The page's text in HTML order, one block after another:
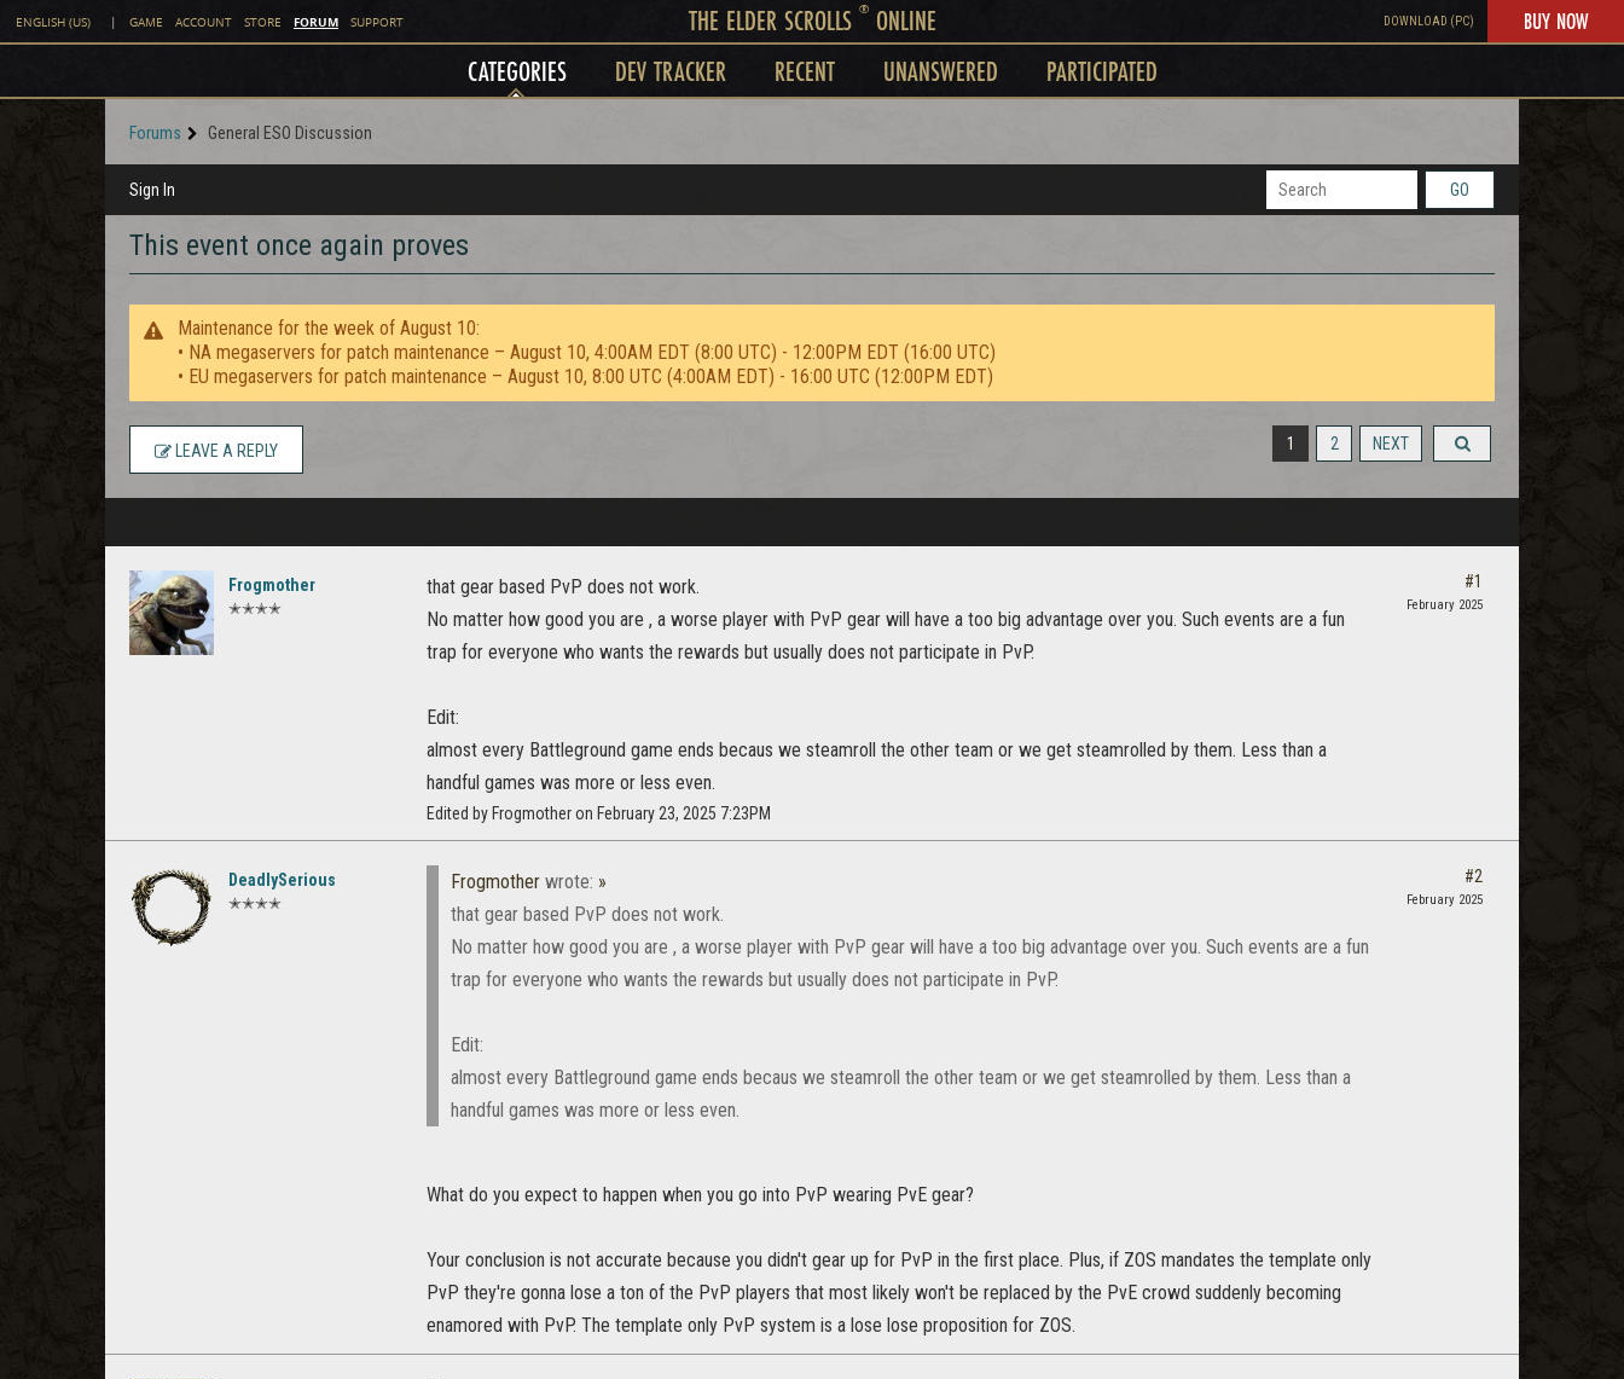
ENGLISH (US) | GAME ACCOUNT STORE FORUM SUPPORT THE ELDER SCROLLS ®ONLINE DOWNLOAD (PC) BUY NOW
CATEGORIES DEV TRACKER RECENT UNANSWERED PARTICIPATED
Forums General ESO Discussion
Sign In GO
This event once again proves
Maintenance for the week of August 10:
• NA megaservers for patch maintenance – August 10, 4:00AM EDT (8:00 UTC) - 12:00PM EDT (16:00 UTC)
• EU megaservers for patch maintenance – August 10, 8:00 UTC (4:00AM EDT) - 16:00 UTC (12:00PM EDT)
1 2 NEXT
LEAVE A REPLY
Frogmother
✭✭✭✭
that gear based PvP does not work.
No matter how good you are , a worse player with PvP gear will have a too big advantage over you. Such events are a fun
trap for everyone who wants the rewards but usually does not participate in PvP.
Edit:
almost every Battleground game ends becaus we steamroll the other team or we get steamrolled by them. Less than a
handful games was more or less even.
Edited by Frogmother on February 23, 2025 7:23PM
#1
February 2025
DeadlySerious
✭✭✭✭
Frogmother wrote: »
that gear based PvP does not work.
No matter how good you are , a worse player with PvP gear will have a too big advantage over you. Such events are a fun
trap for everyone who wants the rewards but usually does not participate in PvP.
Edit:
almost every Battleground game ends becaus we steamroll the other team or we get steamrolled by them. Less than a
handful games was more or less even.
What do you expect to happen when you go into PvP wearing PvE gear?
Your conclusion is not accurate because you didn't gear up for PvP in the first place. Plus, if ZOS mandates the template only
PvP they're gonna lose a ton of the PvP players that most likely won't be replaced by the PvE crowd suddenly becoming
enamored with PvP. The template only PvP system is a lose lose proposition for ZOS.
#2
February 2025